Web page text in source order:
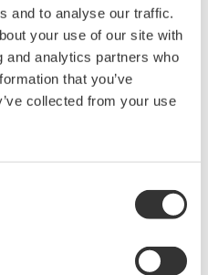
and to analyse our traffic.
your use of our site with
and analytics partners who
that you’ve
collected from your use
measurement.
Technical Support
Probe